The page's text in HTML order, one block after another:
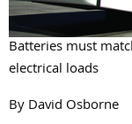
Batteries must
electrical loads
By David Osborne